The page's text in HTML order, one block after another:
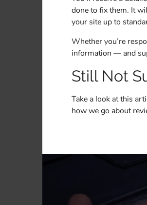
done to fix them. It
your site up to
Whether you’re
information — and
Still Not
Take a look at this
how we go about